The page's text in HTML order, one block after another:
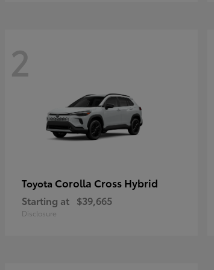
2
Toyota Corolla Cross Hybrid
Starting at $39,665
Disclosure